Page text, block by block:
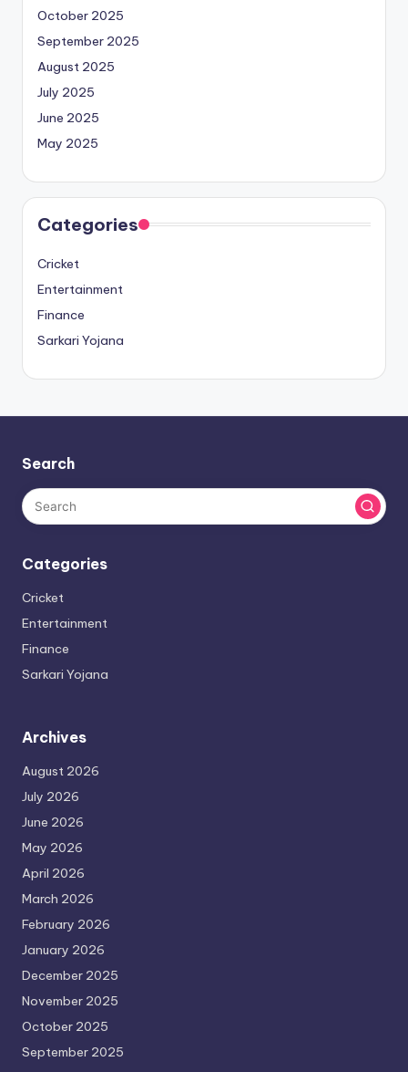
October 2025
September 2025
August 2025
July 2025
June 2025
May 2025
Categories
Cricket
Entertainment
Finance
Sarkari Yojana
Search
Categories
Cricket
Entertainment
Finance
Sarkari Yojana
Archives
August 2026
July 2026
June 2026
May 2026
April 2026
March 2026
February 2026
January 2026
December 2025
November 2025
October 2025
September 2025